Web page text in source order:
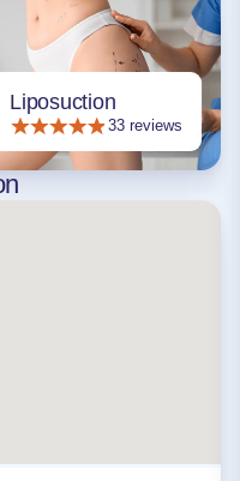
Liposuction
33 reviews